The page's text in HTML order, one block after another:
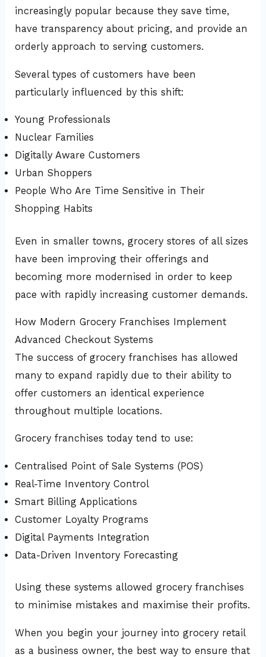
increasingly popular because they save time,
have transparency about pricing, and provide an
orderly approach to serving customers.
Several types of customers have been
particularly influenced by this shift:
Young Professionals
Nuclear Families
Digitally Aware Customers
Urban Shoppers
People Who Are Time Sensitive in Their
Shopping Habits
Even in smaller towns, grocery stores of all sizes
have been improving their offerings and
becoming more modernised in order to keep
pace with rapidly increasing customer demands.
How Modern Grocery Franchises Implement
Advanced Checkout Systems
The success of grocery franchises has allowed
many to expand rapidly due to their ability to
offer customers an identical experience
throughout multiple locations.
Grocery franchises today tend to use:
Centralised Point of Sale Systems (POS)
Real-Time Inventory Control
Smart Billing Applications
Customer Loyalty Programs
Digital Payments Integration
Data-Driven Inventory Forecasting
Using these systems allowed grocery franchises
to minimise mistakes and maximise their profits.
When you begin your journey into grocery retail
as a business owner, the best way to ensure that